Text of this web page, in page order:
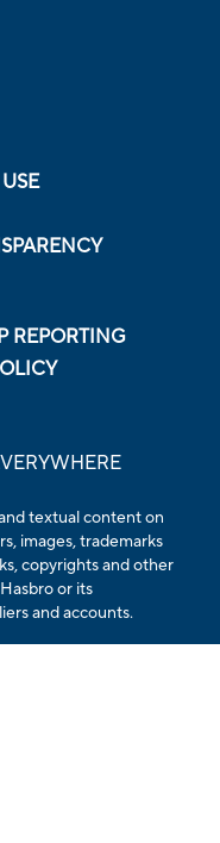
REPORTING
textual content on
images, trademarks
copyrights and other
or its
and accounts.